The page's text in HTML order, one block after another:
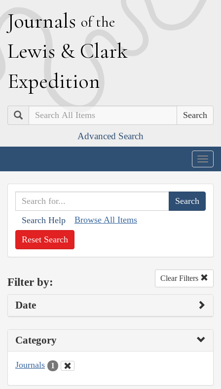
Journals of the
Lewis & Clark
Expedition
Search
Advanced Search
Search Help Browse All Items
Reset Search
Filter by: Clear Filters
Date
Category
Journals 1